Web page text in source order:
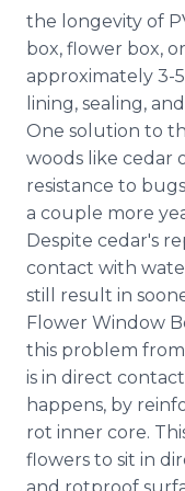
the longevity of
box, flower box,
approximately 3-
lining, sealing,
One solution to
woods like cedar
resistance to
a couple more
Despite cedar's
contact with
still result in
Flower Window
this problem from
is in direct
happens, by
rot inner core.
flowers to sit in